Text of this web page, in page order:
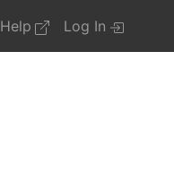
Help Log In